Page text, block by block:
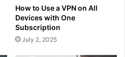
How to Use a VPN on All
Devices with One
Subscription
July 2, 2025